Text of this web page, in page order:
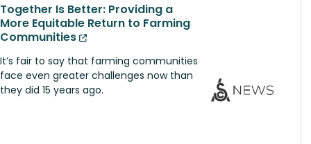
Together Is Better: Providing a
More Equitable Return to Farming
Communities
It’s fair to say that farming communities
face even greater challenges now than
they did 15 years ago.